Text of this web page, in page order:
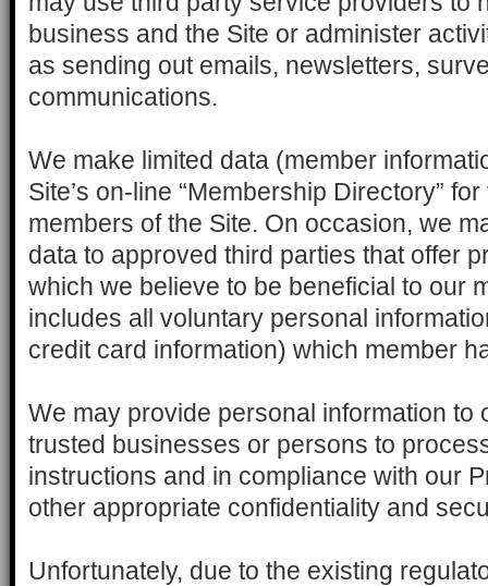
business and the Site or administer
as sending out emails, newsletters,
communications.
We make limited data (member
Site’s on-line “Membership Directory”
members of the Site. On occasion, we
data to approved third parties that offer
which we believe to be beneficial to our
includes all voluntary personal
credit card information) which member
We may provide personal information to
trusted businesses or persons to
instructions and in compliance with our
other appropriate confidentiality and
Unfortunately, due to the existing